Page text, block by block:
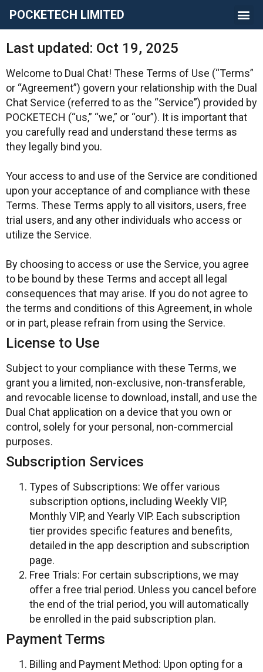
POCKETECH LIMITED
Last updated: Oct 19, 2025
Welcome to Dual Chat! These Terms of Use (“Terms”
or “Agreement”) govern your relationship with the Dual
Chat Service (referred to as the “Service”) provided by
POCKETECH (“us,” “we,” or “our”). It is important that
you carefully read and understand these terms as
they legally bind you.
Your access to and use of the Service are conditioned
upon your acceptance of and compliance with these
Terms. These Terms apply to all visitors, users, free
trial users, and any other individuals who access or
utilize the Service.
By choosing to access or use the Service, you agree
to be bound by these Terms and accept all legal
consequences that may arise. If you do not agree to
the terms and conditions of this Agreement, in whole
or in part, please refrain from using the Service.
License to Use
Subject to your compliance with these Terms, we
grant you a limited, non-exclusive, non-transferable,
and revocable license to download, install, and use the
Dual Chat application on a device that you own or
control, solely for your personal, non-commercial
purposes.
Subscription Services
Types of Subscriptions: We offer various
subscription options, including Weekly VIP,
Monthly VIP, and Yearly VIP. Each subscription
tier provides specific features and benefits,
detailed in the app description and subscription
page.
Free Trials: For certain subscriptions, we may
offer a free trial period. Unless you cancel before
the end of the trial period, you will automatically
be enrolled in the paid subscription plan.
Payment Terms
Billing and Payment Method: Upon opting for a